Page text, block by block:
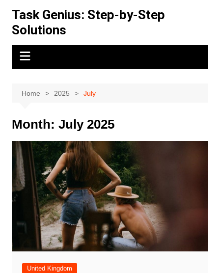
content
Task Genius: Step-by-Step
Solutions
Home 2025 July
Month: July 2025
United Kingdom